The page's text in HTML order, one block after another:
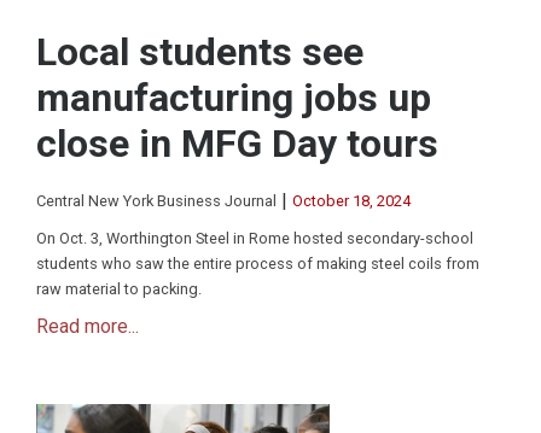
Local students see
manufacturing jobs up
close in MFG Day tours
Central New York Business Journal | October 18, 2024
On Oct. 3, Worthington Steel in Rome hosted secondary-school
students who saw the entire process of making steel coils from
raw material to packing.
Read more...